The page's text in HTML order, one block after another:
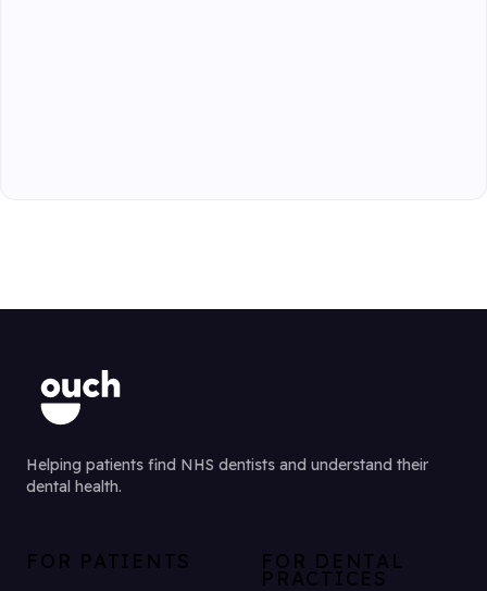
Helping patients find NHS dentists and understand their
dental health.
FOR PATIENTS FOR DENTAL
PRACTICES